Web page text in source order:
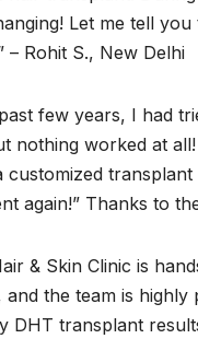
Let me tell
– Rohit S., New Delhi
few years, I had
nothing worked at
customized
again!” Thanks to
& Skin Clinic is
and the team is
DHT transplant